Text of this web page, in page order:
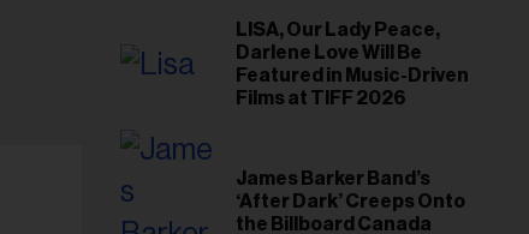
LISA, Our Lady Peace,
Darlene Love Will Be
Featured in Music-Driven
Films at TIFF 2026
James Barker Band’s
‘After Dark’ Creeps Onto
the Billboard Canada